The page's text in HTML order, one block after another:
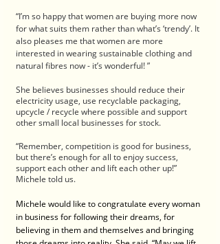
“I’m so happy that women are buying more now
for what suits them rather than what’s ‘trendy’. It
also pleases me that women are more
interested in wearing sustainable clothing and
natural fibres now - it’s wonderful! ”
She believes businesses should reduce their
electricity usage, use recyclable packaging,
upcycle / recycle where possible and support
other small local businesses for stock.
“Remember, competition is good for business,
but there’s enough for all to enjoy success,
support each other and lift each other up!”
Michele told us.
Michele would like to congratulate every woman
in business for following their dreams, for
believing in them and themselves and bringing